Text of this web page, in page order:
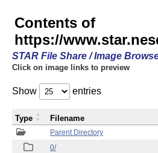
Contents of
https://
STAR File Share / Image
Click on image links to preview
Show entries
Parent Directory
0/
Type Filename